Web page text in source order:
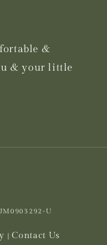
&
& your little
U
|Contact Us